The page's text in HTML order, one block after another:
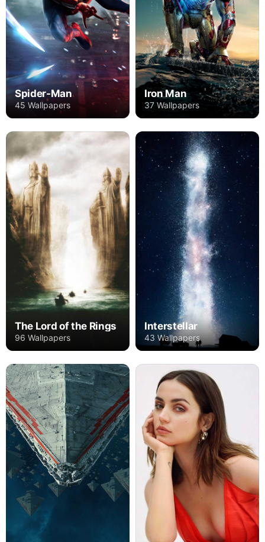
Spider-Man
45 Wallpapers
Iron Man
37 Wallpapers
The Lord of the Rings
96 Wallpapers
Interstellar
43 Wallpapers